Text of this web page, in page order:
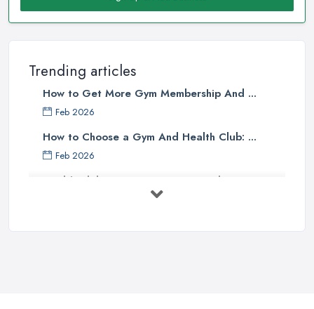
Trending articles
How to Get More Gym Membership And ...
Feb 2026
How to Choose a Gym And Health Club: ...
Feb 2026
Health Club Costs UK 2026: Complete ...